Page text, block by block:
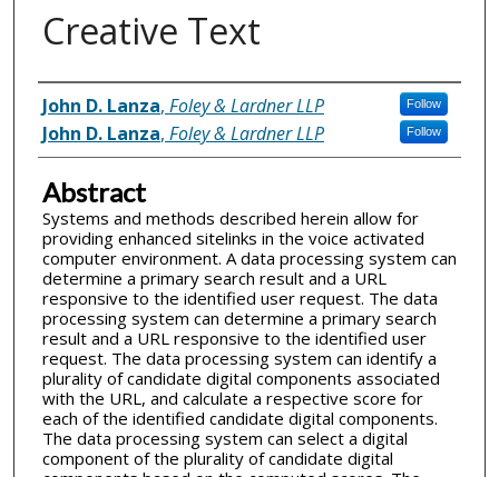
Creative Text
Inventor(s)
John D. Lanza, Foley & Lardner LLP Follow
John D. Lanza, Foley & Lardner LLP Follow
Abstract
Systems and methods described herein allow for
providing enhanced sitelinks in the voice activated
computer environment. A data processing system can
determine a primary search result and a URL
responsive to the identified user request. The data
processing system can determine a primary search
result and a URL responsive to the identified user
request. The data processing system can identify a
plurality of candidate digital components associated
with the URL, and calculate a respective score for
each of the identified candidate digital components.
The data processing system can select a digital
component of the plurality of candidate digital